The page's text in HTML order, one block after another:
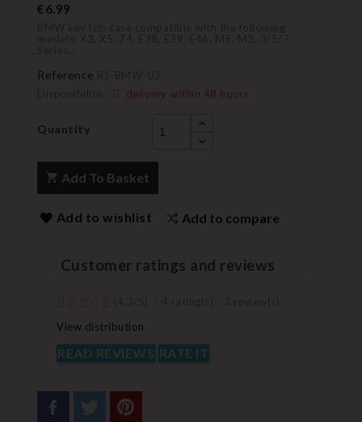
€6.99
Reference
delivery within 48 hours
Quantity
Add To Basket
Add to wishlist Add to compare
Customer ratings and reviews
View distribution
READ REVIEWS RATE IT